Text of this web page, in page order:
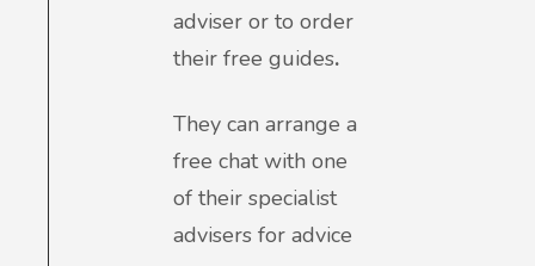
adviser or to order
their free guides.
They can arrange a
free chat with one
of their specialist
advisers for advice